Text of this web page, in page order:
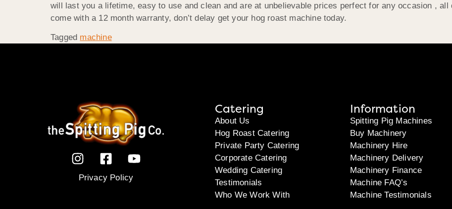
will last you a lifetime, easy to use and clean and are at unbelievable prices perfect for any occasion ,
come with a 12 month warranty, don’t delay get your hog roast machine today.
Tagged machine
Privacy Policy
Catering
About Us
Hog Roast Catering
Private Party Catering
Corporate Catering
Wedding Catering
Testimonials
Who We Work With
Information
Spitting Pig Machines
Buy Machinery
Machinery Hire
Machinery Delivery
Machinery Finance
Machine FAQ’s
Machine Testimonials